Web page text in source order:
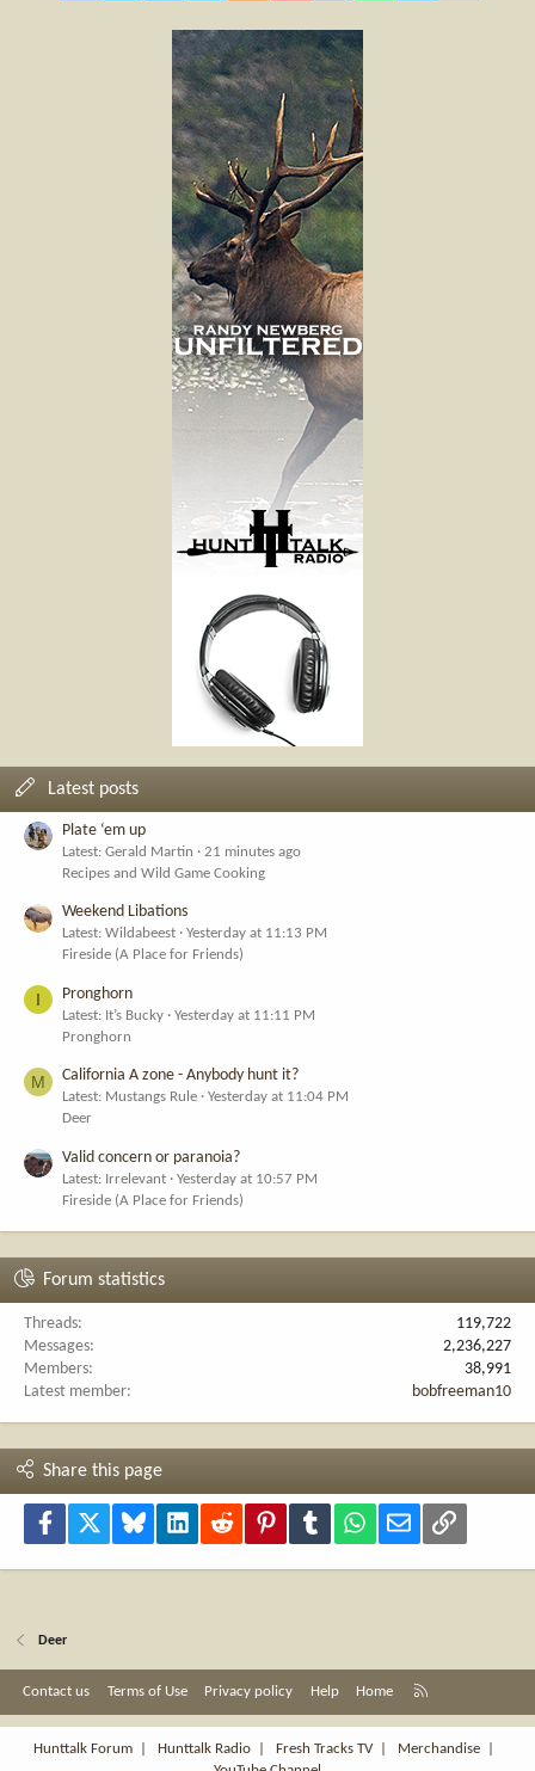
Latest posts
Plate ‘em up
Latest: Gerald Martin
21 minutes ago
Recipes and Wild Game Cooking
Weekend Libations
Latest: Wildabeest
Yesterday at 11:13 PM
Fireside (A Place for Friends)
I Pronghorn
Latest: It’s Bucky
Yesterday at 11:11 PM
Pronghorn
M California A zone - Anybody hunt it?
Latest: Mustangs Rule
Yesterday at 11:04 PM
Deer
Valid concern or paranoia?
Latest: Irrelevant
Yesterday at 10:57 PM
Fireside (A Place for Friends)
Forum statistics
Threads
119,722
Messages
2,236,227
Members
38,991
Latest member
bobfreeman10
Share this page
Facebook Bluesky LinkedInReddit PinterestTumblr WhatsApp
Email Link
Deer
Contact us Terms of Use Privacy policy Help Home
S
Hunttalk Forum
Hunttalk Radio Fresh Tracks TV| Merchandise